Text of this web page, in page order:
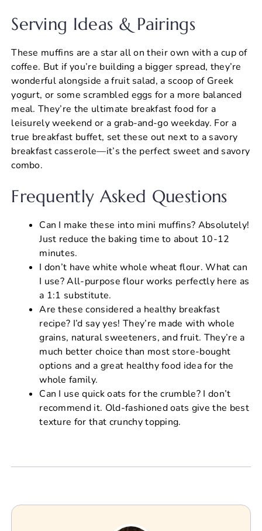
Serving Ideas & Pairings
These muffins are a star all on their own with a cup of
coffee. But if you’re building a bigger spread, they’re
wonderful alongside a fruit salad, a scoop of Greek
yogurt, or some scrambled eggs for a more balanced
meal. They’re the ultimate breakfast food for a
leisurely weekend or a grab-and-go weekday. For a
true breakfast buffet, set these out next to a savory
breakfast casserole—it’s the perfect sweet and savory
combo.
Frequently Asked Questions
Can I make these into mini muffins? Absolutely!
Just reduce the baking time to about 10-12
minutes.
I don’t have white whole wheat flour. What can
I use? All-purpose flour works perfectly here as
a 1:1 substitute.
Are these considered a healthy breakfast
recipe? I’d say yes! They’re made with whole
grains, natural sweeteners, and fruit. They’re a
much better choice than most store-bought
options and a great healthy food idea for the
whole family.
Can I use quick oats for the crumble? I don’t
recommend it. Old-fashioned oats give the best
texture for that crunchy topping.